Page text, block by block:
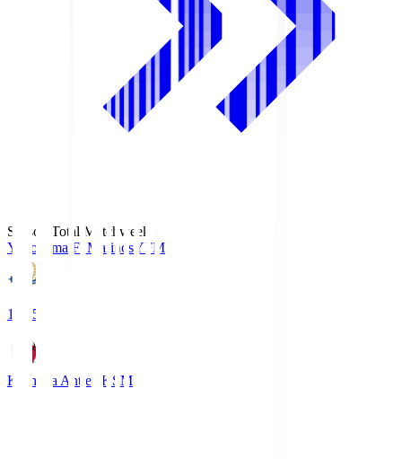
Season Total Matchweek 1
Yokohama F･MarinosYFM
19:25
Kashima Antlers KSM